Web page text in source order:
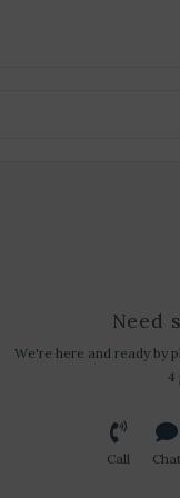
Need
We're here and ready by
4
Call Chat